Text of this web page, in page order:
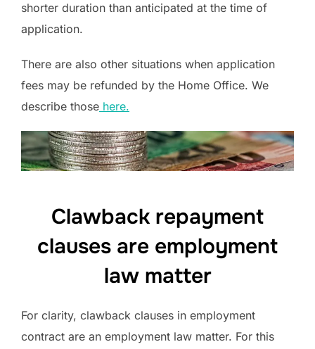
shorter duration than anticipated at the time of
application.
There are also other situations when application
fees may be refunded by the Home Office. We
describe those here.
Clawback repayment
clauses are employment
law matter
For clarity, clawback clauses in employment
contract are an employment law matter. For this